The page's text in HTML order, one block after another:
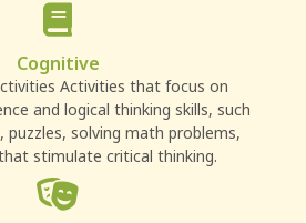
Cognitive
Activities that focus on
and logical thinking skills, such
puzzles, solving math problems,
stimulate critical thinking.